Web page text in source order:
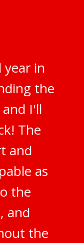
year in
the
and I'll
The
and
as
the
and
the